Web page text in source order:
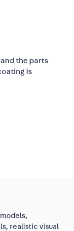
the parts
is
realistic visual